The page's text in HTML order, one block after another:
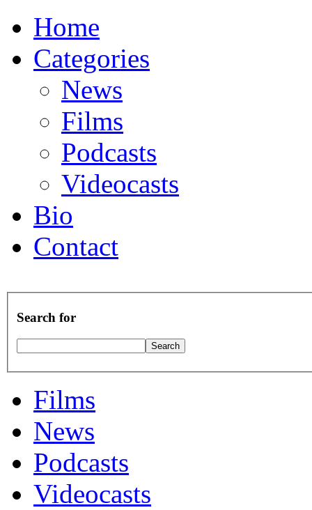
Home
Categories
News
Films
Podcasts
Videocasts
Bio
Contact
Search for
Films
News
Podcasts
Videocasts